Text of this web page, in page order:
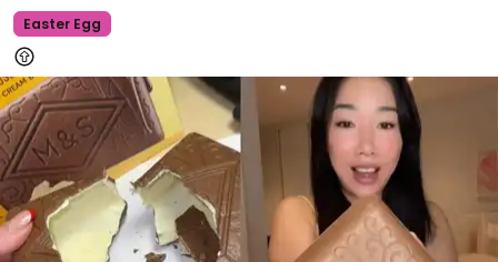
Easter Egg